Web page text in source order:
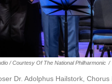
/ Courtesy Of The National Philharmonic /
Dr. Adolphus Hailstork,